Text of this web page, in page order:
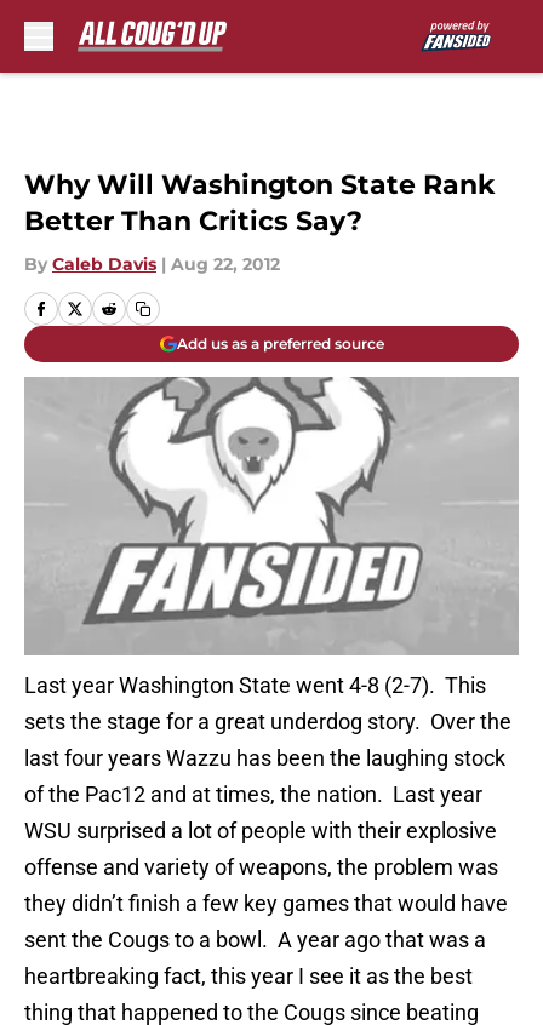
Why Will Washington State Rank
Better Than Critics Say?
By Caleb Davis | Aug 22, 2012
Add us as a preferred source
Last year Washington State went 4-8 (2-7). This
sets the stage for a great underdog story. Over the
last four years Wazzu has been the laughing stock
of the Pac12 and at times, the nation. Last year
WSU surprised a lot of people with their explosive
offense and variety of weapons, the problem was
they didn’t finish a few key games that would have
sent the Cougs to a bowl. A year ago that was a
heartbreaking fact, this year I see it as the best
thing that happened to the Cougs since beating